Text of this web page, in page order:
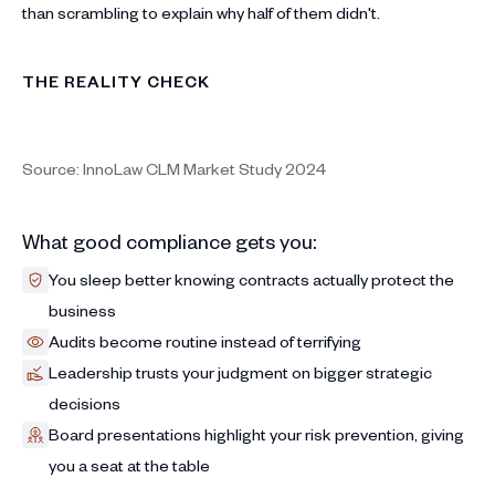
than scrambling to explain why half of them didn't.
THE REALITY CHECK
Source: InnoLaw CLM Market Study 2024
What good compliance gets you:
You sleep better knowing contracts actually protect the
business
Audits become routine instead of terrifying
Leadership trusts your judgment on bigger strategic
decisions
Board presentations highlight your risk prevention, giving
you a seat at the table